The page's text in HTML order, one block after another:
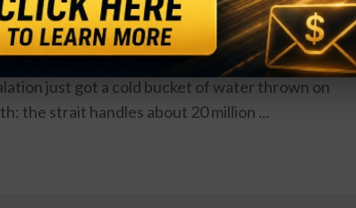
under U.S. blockade. President Trump
the U.S. Navy will begin blocking all ships trying to
talks with Iran collapsed in Islamabad. Markets
just got a cold bucket of water thrown on
the strait handles about 20 million ...